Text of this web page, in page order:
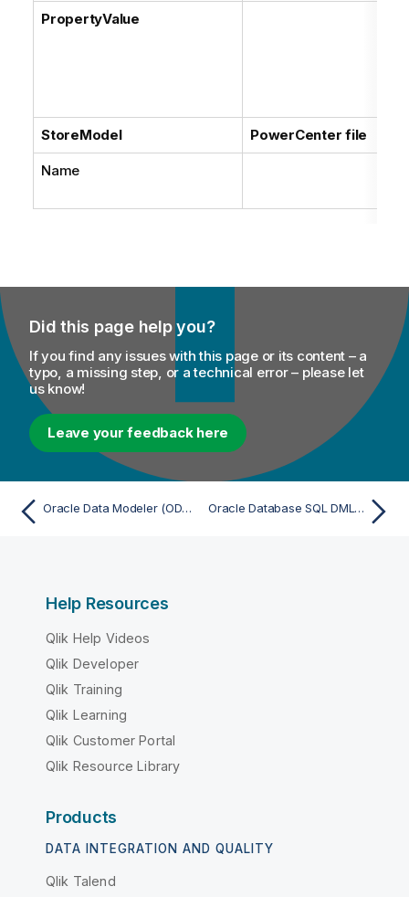
PropertyValue
StoreModel PowerCenter file
Name
Did this page help you?
If you find any issues with this page or its content – a
typo, a missing step, or a technical error – please let
us know!
Leave your feedback here
Oracle Data Modeler (ODM) 4.x - Import Oracle Database SQL DML (DI/ETL) Script (PL/SQL) - Import
Help Resources
Qlik Help Videos
Qlik Developer
Qlik Training
Qlik Learning
Qlik Customer Portal
Qlik Resource Library
Products
DATA INTEGRATION AND QUALITY
Qlik Talend